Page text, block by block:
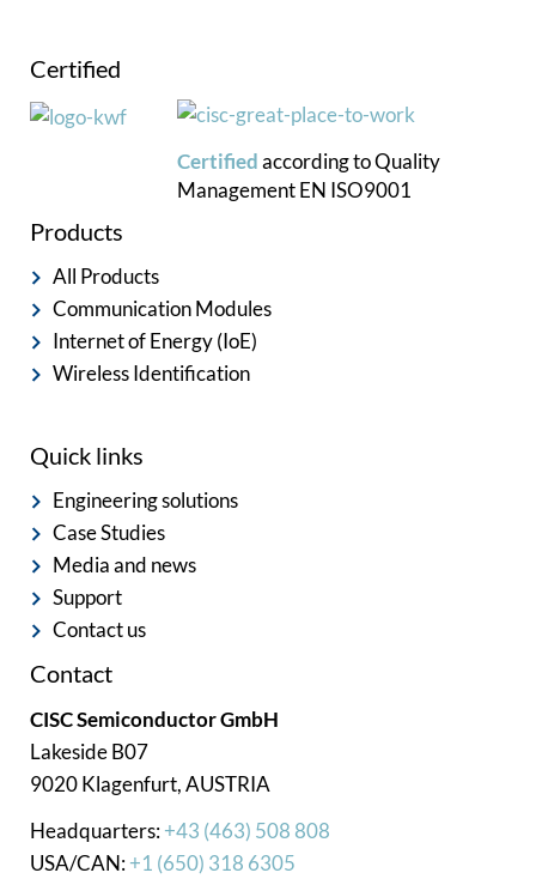
Certified
Certified according toQuality
Management EN ISO9001
Products
All Products
Communication Modules
Internet of Energy (IoE)
Wireless Identification
Quick links
Engineering solutions
Case Studies
Media and news
Support
Contact us
Contact
CISC Semiconductor GmbH
Lakeside B07
9020 Klagenfurt, AUSTRIA
Headquarters: +43 (463) 508 808
USA/CAN: +1 (650) 318 6305